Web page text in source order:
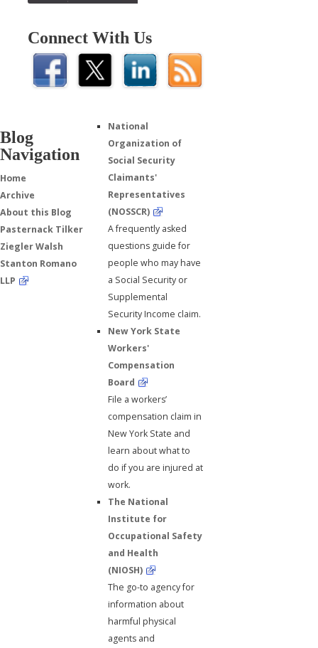
Connect With Us
Blog
Navigation
Home
Archive
About this Blog
Pasternack Tilker
Ziegler Walsh
Stanton Romano
LLP
National
Organization of
Social Security
Claimants'
Representatives
(NOSSCR)
A frequently asked
questions guide for
people who may have
a Social Security or
Supplemental
Security Income claim.
New York State
Workers'
Compensation
Board
File a workers’
compensation claim in
New York State and
learn about what to
do if you are injured at
work.
The National
Institute for
Occupational Safety
and Health
(NIOSH)
The go-to agency for
information about
harmful physical
agents and